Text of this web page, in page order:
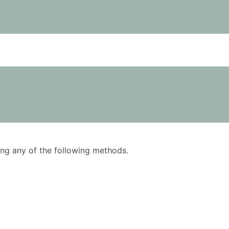
any of the following methods.